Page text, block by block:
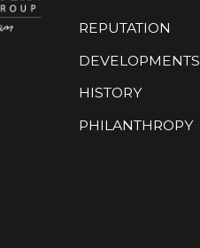
REPUTATION
DEVELOPMENTS
HISTORY
PHILANTHROPY